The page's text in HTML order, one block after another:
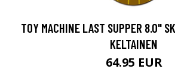
TOY MACHINE LAST SUPPER 8.0"
KELTAINEN
64.95 EUR